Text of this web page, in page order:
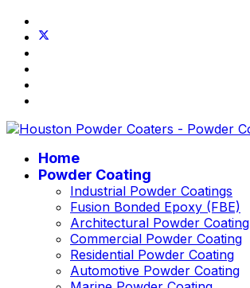
Home
Powder Coating
Industrial Powder Coatings
Fusion Bonded Epoxy (FBE)
Architectural Powder Coating
Commercial Powder Coating
Residential Powder Coating
Automotive Powder Coating